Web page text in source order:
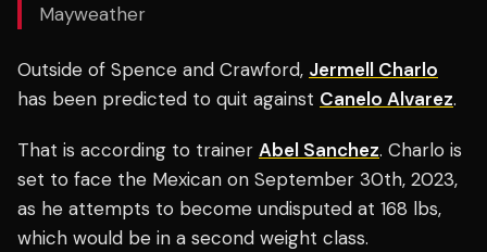
Mayweather
Outside of Spence and Crawford, Jermell Charlo
has been predicted to quit against Canelo Alvarez.
That is according to trainer Abel Sanchez. Charlo is
set to face the Mexican on September 30th, 2023,
as he attempts to become undisputed at 168 lbs,
which would be in a second weight class.